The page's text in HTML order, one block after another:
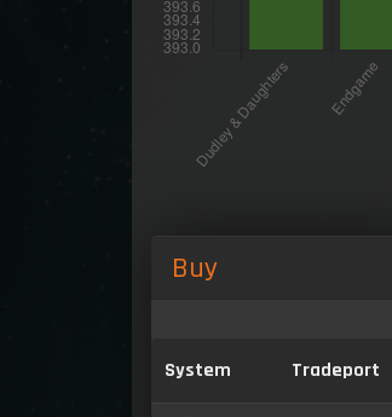
Buy
System Tradeport